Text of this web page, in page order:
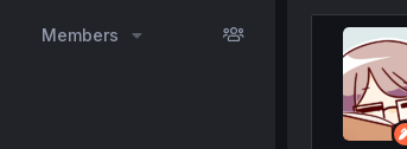
Members